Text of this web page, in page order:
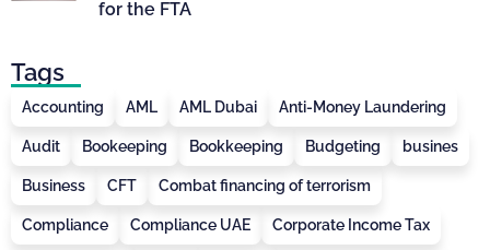
for the FTA
Tags
Accounting AML AML Dubai Anti-Money Laundering
Audit Bookeeping Bookkeeping Budgeting busines
Business CFT Combat financing of terrorism
Compliance Compliance UAE Corporate Income Tax